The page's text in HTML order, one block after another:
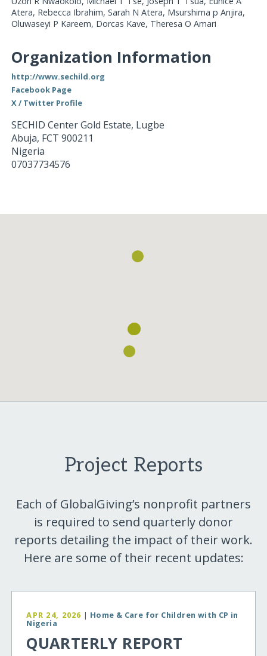
Atera, Rebecca Ibrahim, Sarah N Atera, Msurshima p Anjira,
Oluwaseyi P Kareem, Dorcas Kave, Theresa O Amari
Organization Information
http://www.sechild.org
Facebook Page
X / Twitter Profile
SECHID Center Gold Estate, Lugbe
Abuja, FCT 900211
Nigeria
07037734576
Project Reports
Each of GlobalGiving’s nonprofit partners
is required to send quarterly donor
reports detailing the impact of their work.
Here are some of their recent updates:
APR 24, 2026 | Home & Care for Children with CP in
Nigeria
QUARTERLY REPORT